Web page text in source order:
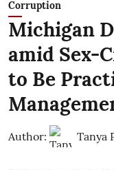
Corruption
Michigan
amid Sex-
to Be
Author: Tanya